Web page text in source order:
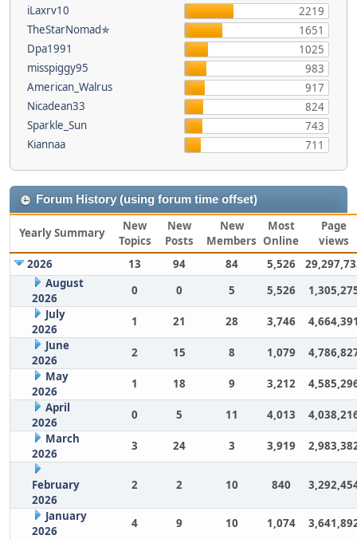
iLaxrv10
2219
TheStarNomad✯
1651
Dpa1991
1025
misspiggy95
983
American_Walrus
917
Nicadean33
824
Sparkle_Sun
743
Kiannaa
711
Forum History (using forum time offset)
Yearly Summary
New
Topics
New
Posts
New
Members
Most
Online
Page
views
2026
13 94 84 5,526
August
2026
0 0 5 5,526
July
2026
1 21 28 3,746
June
2026
2 15 8 1,079
May
2026
1 18 9 3,212
April
2026
0 5 11 4,013
March
2026
3 24 3 3,919
February
2026
2 2 10 840
January
2026
4 9 10 1,074